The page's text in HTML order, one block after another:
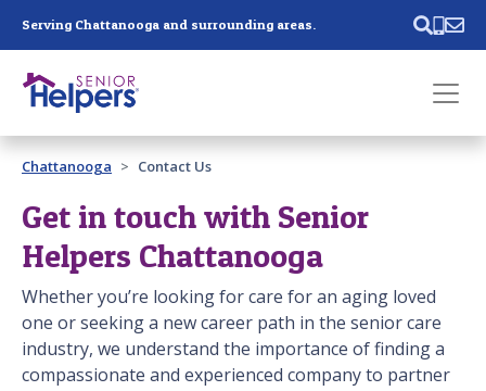
Serving Chattanooga and surrounding areas.
Past main navigation
Contact
Chattanooga Contact Us
Get in touch with Senior
Helpers Chattanooga
Whether you’re looking for care for an aging loved
one or seeking a new career path in the senior care
industry, we understand the importance of finding a
compassionate and experienced company to partner